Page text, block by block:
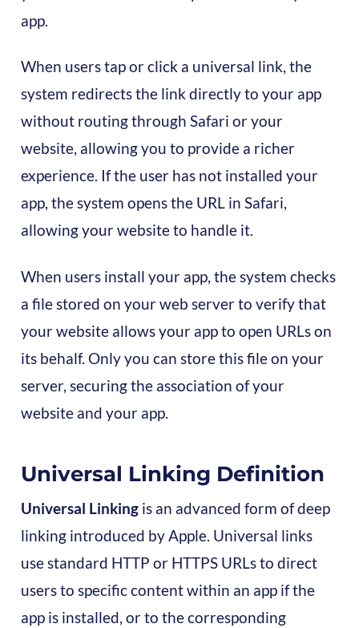
app.
When users tap or click a universal link, the
system redirects the link directly to your app
without routing through Safari or your
website, allowing you to provide a richer
experience. If the user has not installed your
app, the system opens the URL in Safari,
allowing your website to handle it.
When users install your app, the system checks
a file stored on your web server to verify that
your website allows your app to open URLs on
its behalf. Only you can store this file on your
server, securing the association of your
website and your app.
Universal Linking Definition
Universal Linkingis an advanced form of deep
linking introduced by Apple. Universal links
use standard HTTP or HTTPS URLs to direct
users to specific content within an app if the
app is installed, or to the corresponding